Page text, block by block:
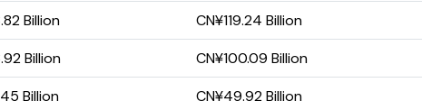
Billion CN¥119.24 Billion
Billion CN¥100.09 Billion
Billion CN¥49.92 Billion